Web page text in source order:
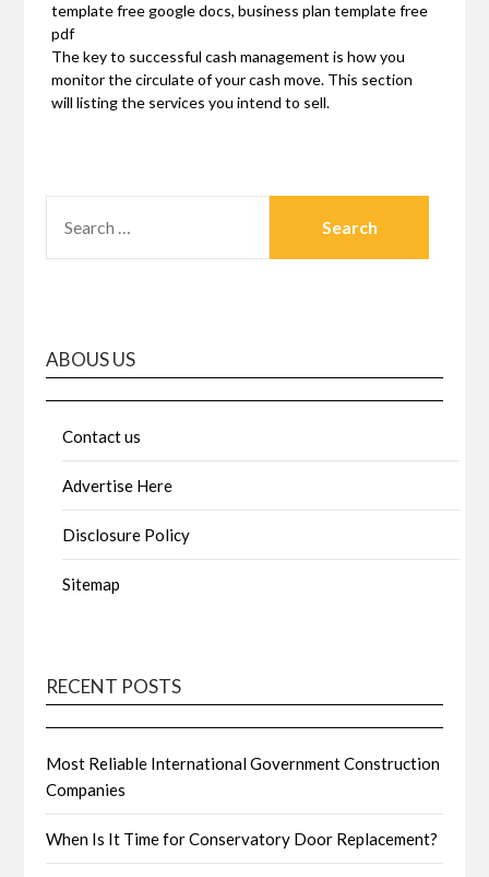
template free google docs, business plan template free
pdf
The key to successful cash management is how you
monitor the circulate of your cash move. This section
will listing the services you intend to sell.
FOR:
ABOUS US
Contact us
Advertise Here
Disclosure Policy
Sitemap
RECENT POSTS
Most Reliable International Government Construction
Companies
When Is It Time for Conservatory Door Replacement?